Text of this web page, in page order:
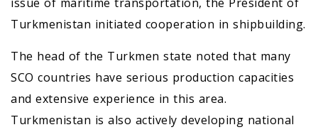
Turkmenistan initiated cooperation in shipbuilding.
The head of the Turkmen state noted that many
SCO countries have serious production capacities
and extensive experience in this area.
Turkmenistan is also actively developing national